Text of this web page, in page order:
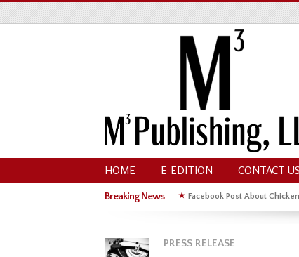
HOME E-EDITION CONTACT US
Breaking News ★ Facebook Post About
PRESS RELEASE